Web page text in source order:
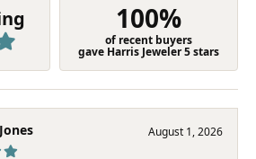
100%
of recent buyers
gave Harris Jeweler 5 stars
August 1, 2026